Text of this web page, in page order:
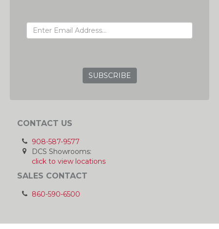
CONTACT US
908-587-9577
DCS Showrooms:
click to view locations
SALES CONTACT
860-590-6500